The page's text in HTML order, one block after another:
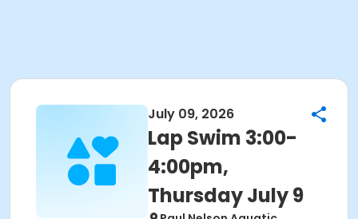
July 09, 2026
Lap Swim 3:00-
4:00pm,
Thursday July 9